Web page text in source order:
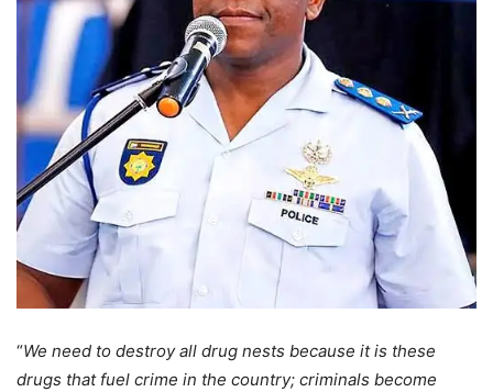
“We need to destroy all drug nests because it is these
drugs that fuel crime in the country; criminals become